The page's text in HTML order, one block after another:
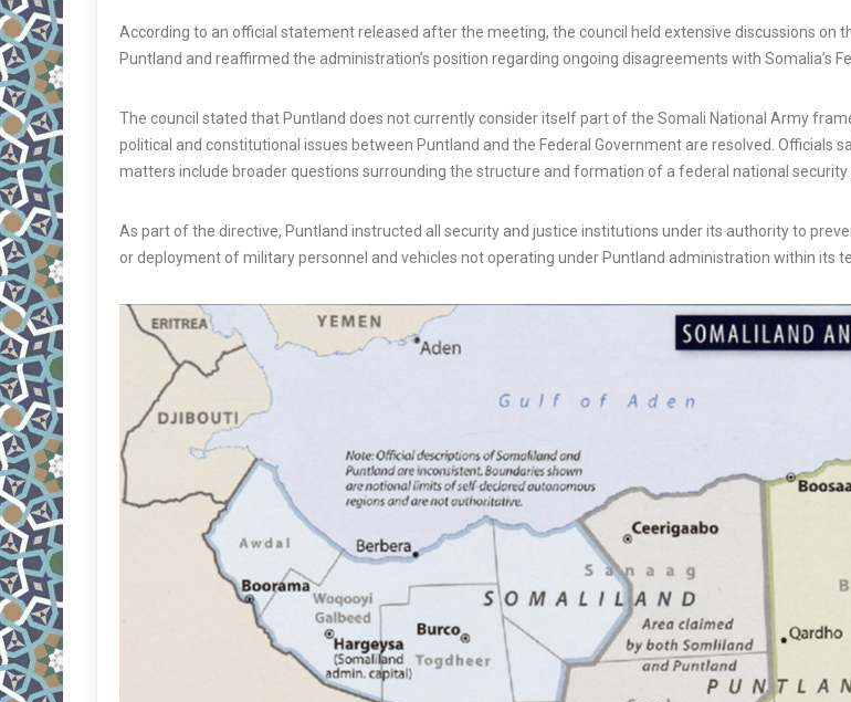
According to an official statement released after the meeting, the council held extensive discussions on
Puntland and reaffirmed the administration’s position regarding ongoing disagreements with Somalia’s
The council stated that Puntland does not currently consider itself part of the Somali National Army
political and constitutional issues between Puntland and the Federal Government are resolved. Officials
matters include broader questions surrounding the structure and formation of a federal national security
As part of the directive, Puntland instructed all security and justice institutions under its authority to
or deployment of military personnel and vehicles not operating under Puntland administration within its